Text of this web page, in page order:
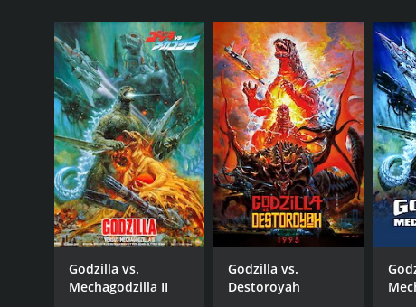
revealed that the twin priestesses are not to be
Mothra heads straight towards Tokyo, and as the
military force join to fight off Godzilla, reminding
Infant Island while Godzilla retreats to the sea.
Unbeknownst to the military, the Shobijin use the
Mechagodzilla has finished his despairing true
killed by the returning Godzilla.
As with the previous entry in the series, the human
between the engineer and his granddaughter who
Mechagodzilla, befriending him before his death.
The film is notable for its use of practical effects,
together. The CGI is used to bring the monsters
Godzilla vs.
Mechagodzilla II
Godzilla vs.
Destoroyah